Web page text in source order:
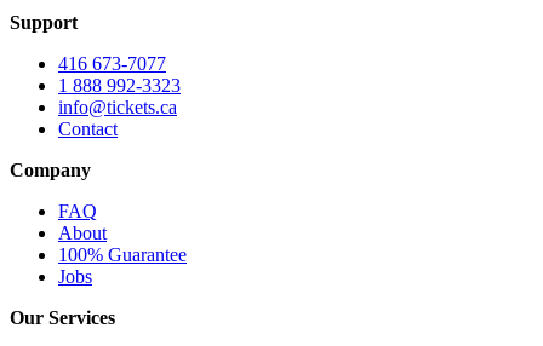
Support
416 673-7077
1 888 992-3323
info@tickets.ca
Contact
Company
FAQ
About
100% Guarantee
Jobs
Our Services